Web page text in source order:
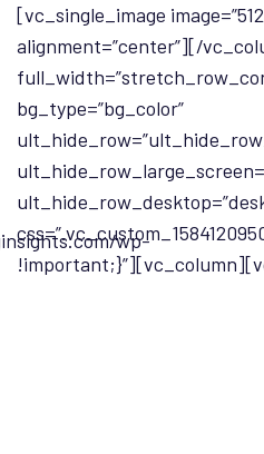
[vc_single_image
alignment=”center”][/
bg_type=”bg_color”
wp-